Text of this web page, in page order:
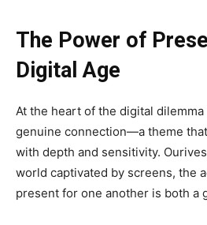
The Power of
Digital Age
At the heart of the digital
genuine connection—a theme that
with depth and sensitivity.
world captivated by screens, the
present for one another is both a